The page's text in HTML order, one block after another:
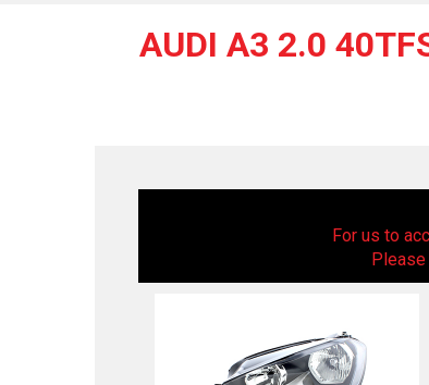
AUDI A3 2.0
For us to